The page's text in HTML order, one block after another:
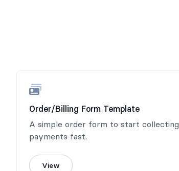
Order/Billing Form Template
A simple order form to start collecting
payments fast.
View